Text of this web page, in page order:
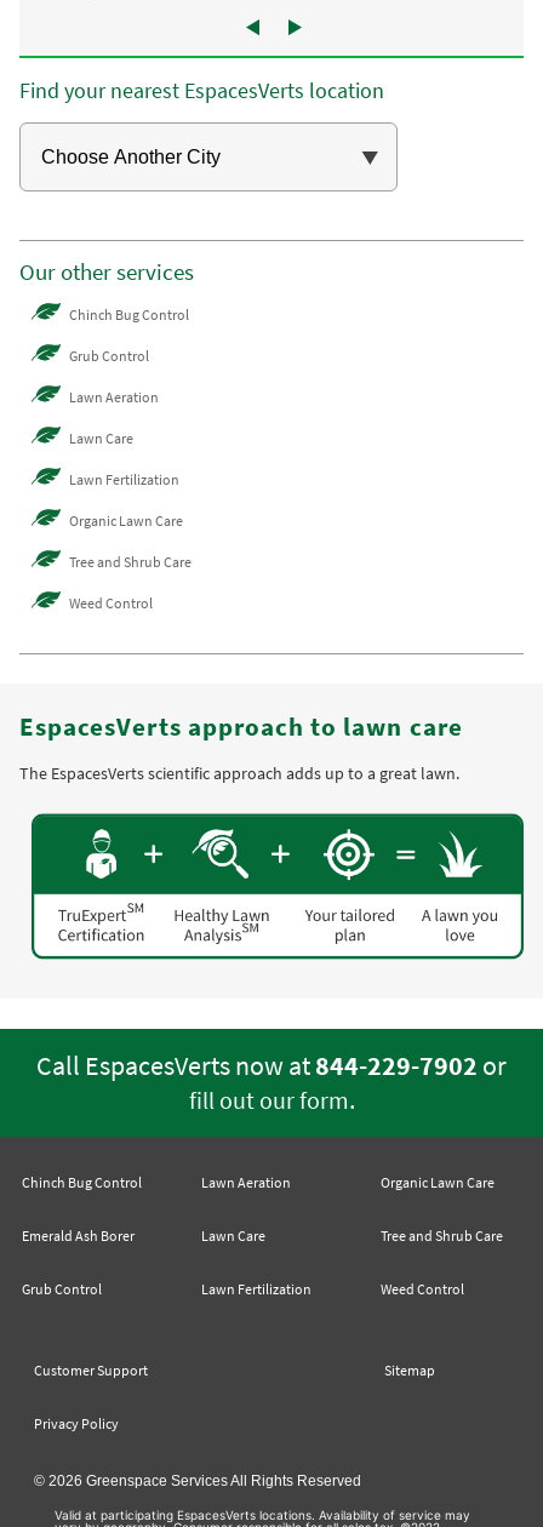
Find your nearest EspacesVerts location
Our other services
Chinch Bug Control
Grub Control
Lawn Aeration
Lawn Care
Lawn Fertilization
Organic Lawn Care
Tree and Shrub Care
Weed Control
EspacesVerts approach to lawn care
The EspacesVerts scientific approach adds up to a great lawn.
Call EspacesVerts now at844-229-7902 or
fill out our form.
Chinch Bug Control
Emerald Ash Borer
Grub Control
Lawn Aeration
Lawn Care
Lawn Fertilization
Organic Lawn Care
Tree and Shrub Care
Weed Control
Customer Support Sitemap
Privacy Policy
© 2026 Greenspace Services All Rights Reserved
Valid at participating EspacesVerts locations. Availability of service may